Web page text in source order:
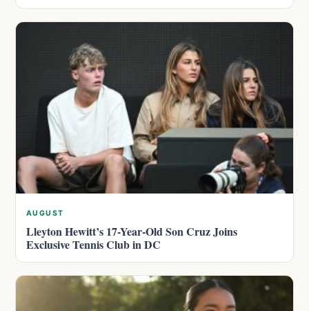
AUGUST
Lleyton Hewitt’s 17-Year-Old Son Cruz Joins
Exclusive Tennis Club in DC